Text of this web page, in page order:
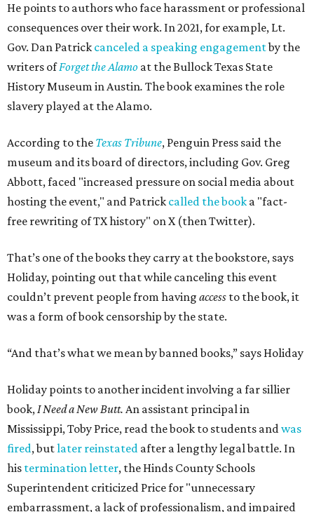
He points to authors who face harassment or professional
consequences over their work. In 2021, for example, Lt.
Gov. Dan Patrick canceled a speaking engagementby the
writers ofForget the Alamo at the Bullock Texas State
History Museum in Austin. The book examines the role
slavery played at the Alamo.
According to the Texas Tribune, Penguin Press said the
museum and its board of directors, including Gov. Greg
Abbott, faced "increased pressure on social media about
hosting the event," and Patrick called the book a "fact-
free rewriting of TX history" on X (then Twitter).
That’s one of the books they carry at the bookstore, says
Holiday, pointing out that while canceling this event
couldn’t prevent people from having access to the book, it
was a form of book censorship by the state.
“And that’s what we mean by banned books,” says Holiday
Holiday points to another incident involving a far sillier
book,I Need a New Butt. An assistant principal in
Mississippi, Toby Price, read the book to students andwas
fired, butlater reinstated after a lengthy legal battle. In
his termination letter, the Hinds County Schools
Superintendent criticized Price for "unnecessary
embarrassment, a lack of professionalism, and impaired